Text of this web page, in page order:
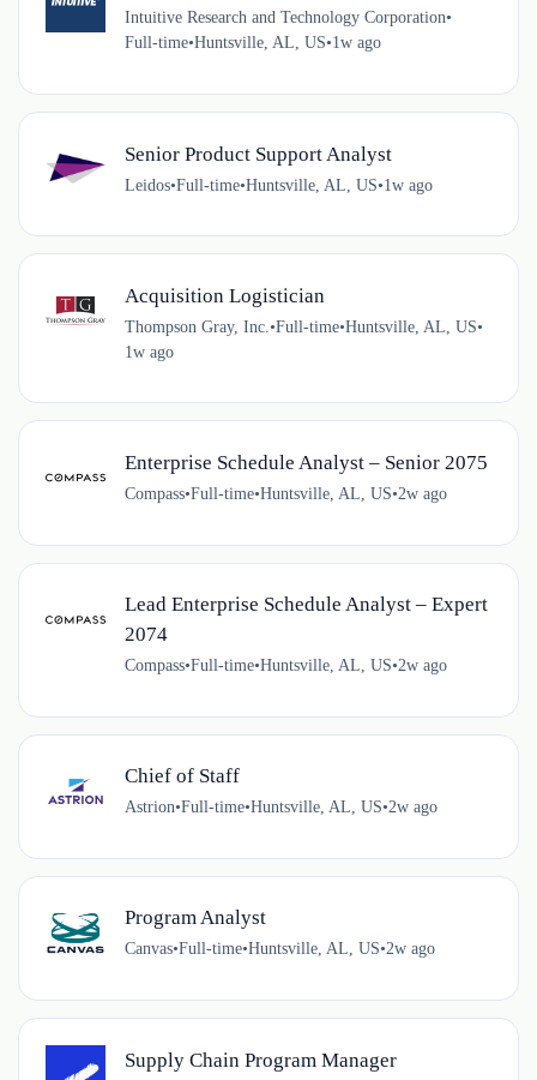
Intuitive Research and Technology Corporation•
Full-time•Huntsville, AL, US•1w ago
Senior Product Support Analyst
Leidos•Full-time•Huntsville, AL, US•1w ago
Acquisition Logistician
Thompson Gray, Inc. •Full-time•Huntsville, AL, US•
1w ago
Enterprise Schedule Analyst – Senior 2075
Compass•Full-time•Huntsville, AL, US•2w ago
Lead Enterprise Schedule Analyst – Expert
2074
Compass•Full-time•Huntsville, AL, US•2w ago
Chief of Staff
Astrion•Full-time•Huntsville, AL, US•2w ago
Program Analyst
Canvas•Full-time•Huntsville, AL, US•2w ago
Supply Chain Program Manager